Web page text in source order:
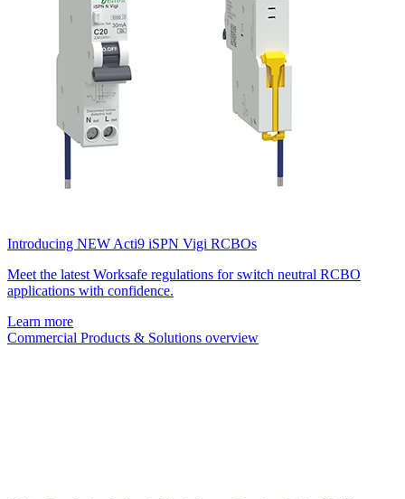
Introducing NEW Acti9 iSPN Vigi RCBOs
Meet the latest Worksafe regulations for switch neutral RCBO
applications with confidence.
Learn more
Commercial Products & Solutions overview